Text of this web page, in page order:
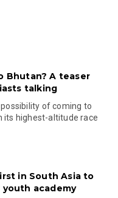
Bhutan? A teaser
talking
possibility of coming to
its highest-altitude race
in South Asia to
youth academy